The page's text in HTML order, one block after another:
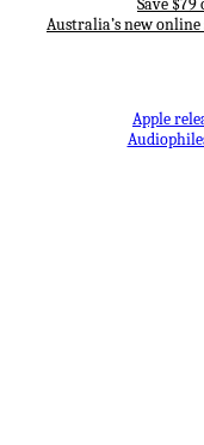
Save
Australia’s new
Apple